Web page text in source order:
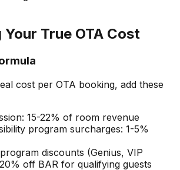
True OTA Cost
cost per OTA booking, add these
15-22% of room revenue
program surcharges: 1-5%
discounts (Genius, VIP
off BAR for qualifying guests